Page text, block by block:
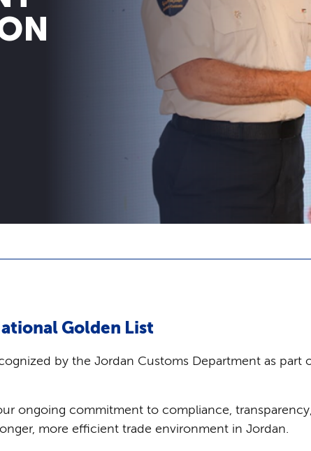
Golden List
by the Jordan Customs Department as part
ongoing commitment to compliance,
more efficient trade environment in Jordan.